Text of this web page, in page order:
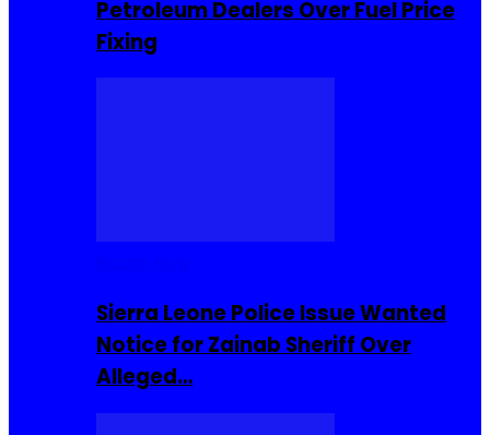
Petroleum Dealers Over Fuel Price
Fixing
Sierra Leone Police Issue Wanted
Notice for Zainab Sheriff Over
Alleged…